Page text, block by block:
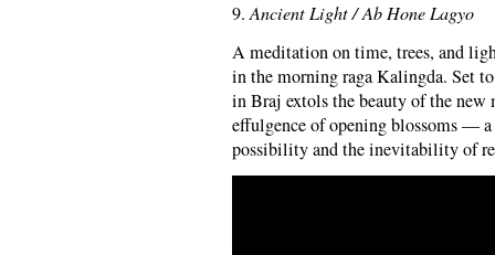
9.Ancient Light / Ab Hone Lagyo
A meditation on time, trees, and
in the morning raga Kalingda. Set
in Braj extols the beauty of the
effulgence of opening blossoms —
possibility and the inevitability of